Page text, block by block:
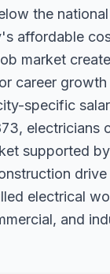
the
affordable
market create
career
specific
electricians
supported
electrical
and